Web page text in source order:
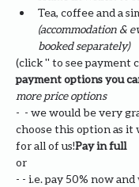
Tea, coffee and a
(accommodation &
booked separately)
(click '' to see payment
payment options you
more price options
- - we would be very
choose this option as it
for all of us!Pay in full
or
- - i.e. pay 50% now